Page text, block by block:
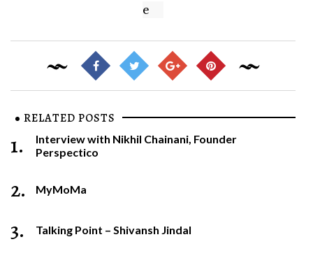
e
RELATED POSTS
1.
Interview with Nikhil Chainani, Founder
Perspectico
2. MyMoMa
3. Talking Point – Shivansh Jindal